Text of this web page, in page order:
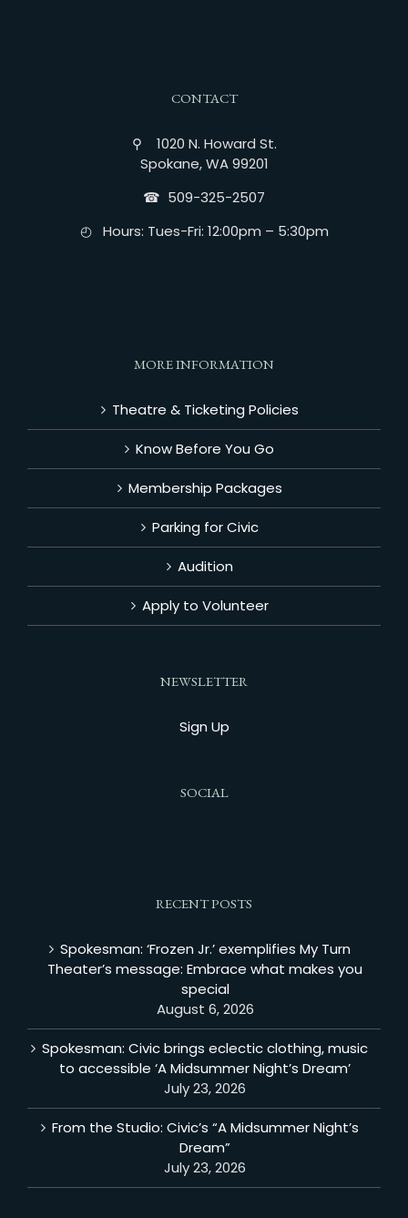
CONTACT
⚲ 1020 N. Howard St.
Spokane, WA 99201
☎︎ 509-325-2507
◴ Hours: Tues-Fri: 12:00pm – 5:30pm
MORE INFORMATION
Theatre & Ticketing Policies
Know Before You Go
Membership Packages
Parking for Civic
Audition
Apply to Volunteer
NEWSLETTER
Sign Up
SOCIAL
RECENT POSTS
Spokesman: ‘Frozen Jr.’ exemplifies My Turn
Theater’s message: Embrace what makes you
special
August 6, 2026
Spokesman: Civic brings eclectic clothing, music
to accessible ‘A Midsummer Night’s Dream’
July 23, 2026
From the Studio: Civic’s “A Midsummer Night’s
Dream”
July 23, 2026